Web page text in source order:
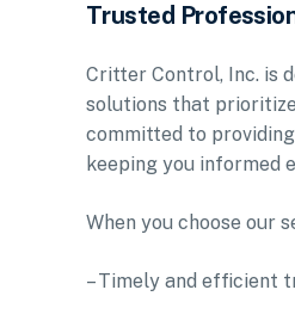
Trusted
Critter Control, Inc. is
solutions that
committed to
keeping you informed
When you choose our
– Timely and efficient